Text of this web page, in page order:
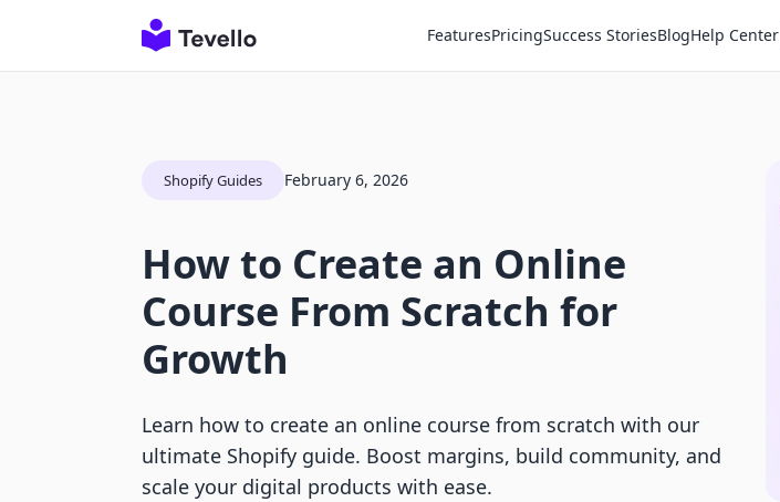
FeaturesPricingSuccess StoriesBlogHelp Center
Shopify Guides February 6, 2026
How to Create an Online
Course From Scratch for
Growth
Learn how to create an online course from scratch with our
ultimate Shopify guide. Boost margins, build community, and
scale your digital products with ease.